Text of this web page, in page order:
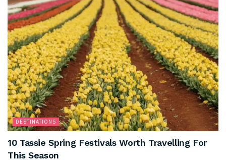
DESTINATIONS
10 Tassie Spring Festivals Worth Travelling For
This Season